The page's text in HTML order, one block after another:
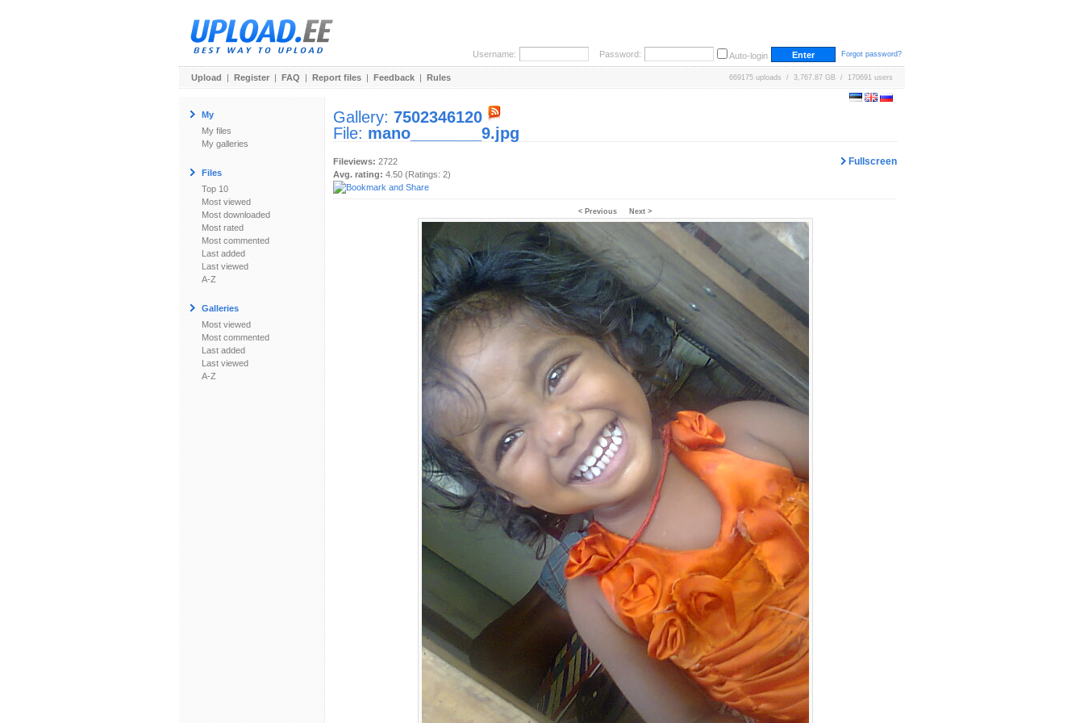
Username: Password: Auto-login Forgot password?
Upload | Register | FAQ | Report files | Feedback | Rules 669175 uploads / 3,767.87 GB / 170691 users
My
My files
My galleries
Files
Top 10
Most viewed
Most downloaded
Most rated
Most commented
Last added
Last viewed
A-Z
Galleries
Most viewed
Most commented
Last added
Last viewed
A-Z
Gallery: 7502346120
File: mano________9.jpg
Fullscreen
Fileviews: 2722
Avg. rating: 4.50 (Ratings: 2)
< Previous Next >